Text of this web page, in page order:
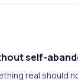
self-
real should